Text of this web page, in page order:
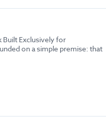
Built Exclusively for
on a simple premise: that